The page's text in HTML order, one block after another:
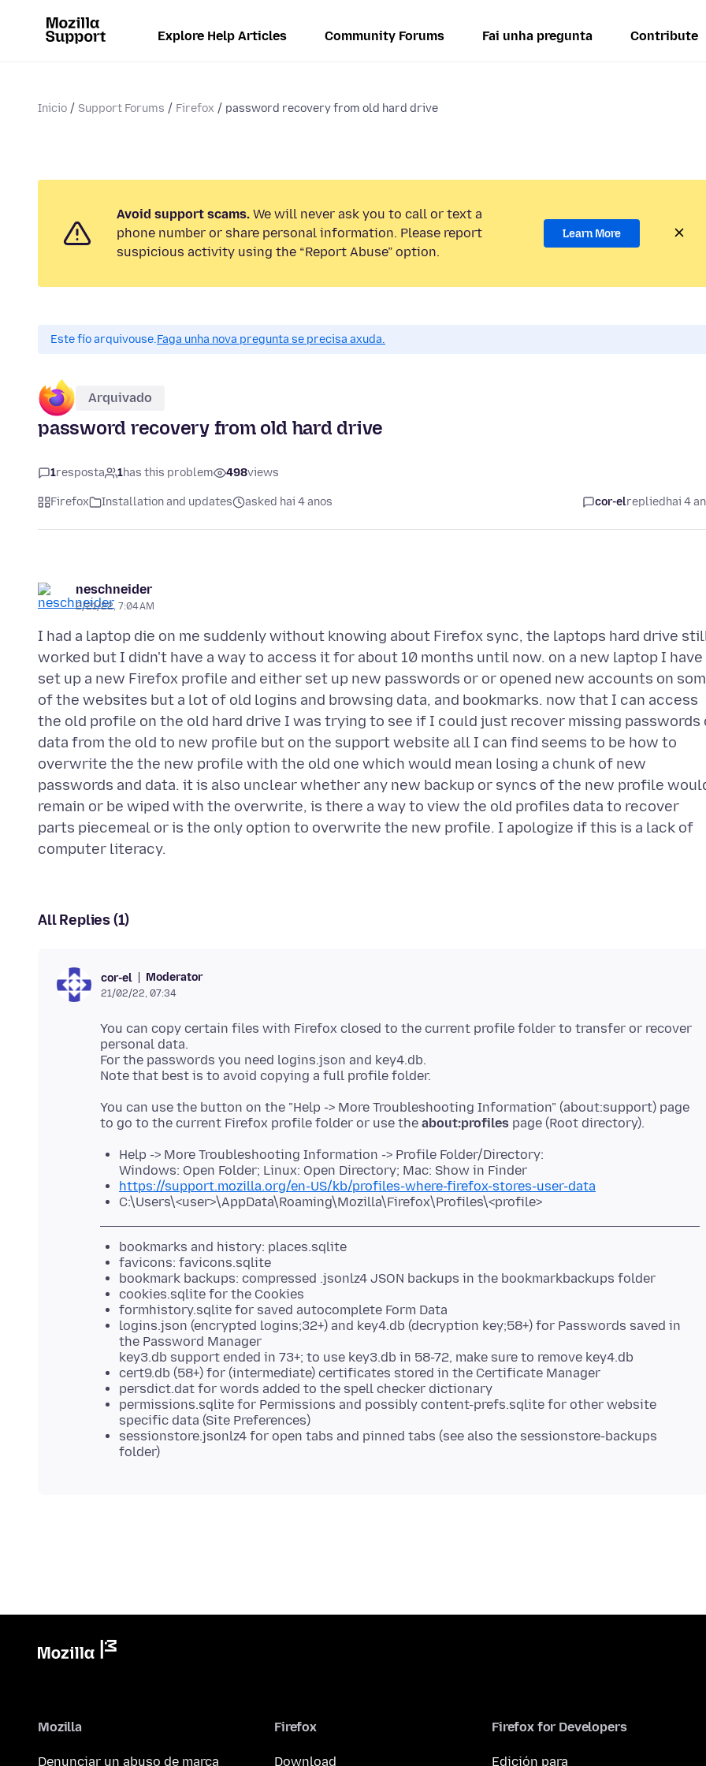
Explore Help Articles Community Forums Fai unha pregunta Contribute
Inicio Support Forums Firefox password recovery from old hard drive
Avoid support scams. We will never ask you to call or text a
phone number or share personal information. Please report
suspicious activity using the “Report Abuse” option.
Learn More
Este fío arquivouse.Faga unha nova pregunta se precisa axuda.
Arquivado
password recovery from old hard drive
1resposta 1has this problem 498views
Firefox Installation and updates asked hai 4 anos cor-elrepliedhai 4
neschneider
2/21/22, 7:04 AM
I had a laptop die on me suddenly without knowing about Firefox sync, the laptops hard drive
worked but I didn't have a way to access it for about 10 months until now. on a new laptop I have
set up a new Firefox profile and either set up new passwords or or opened new accounts on
of the websites but a lot of old logins and browsing data, and bookmarks. now that I can access
the old profile on the old hard drive I was trying to see if I could just recover missing passwords
data from the old to new profile but on the support website all I can find seems to be how to
overwrite the the new profile with the old one which would mean losing a chunk of new
passwords and data. it is also unclear whether any new backup or syncs of the new profile
remain or be wiped with the overwrite, is there a way to view the old profiles data to recover
parts piecemeal or is the only option to overwrite the new profile. I apologize if this is a lack of
All Replies (1)
cor-el Moderator
21/02/22, 07:34
You can copy certain files with Firefox closed to the current profile folder to transfer or recover
personal data.
For the passwords you need logins.json and key4.db.
You can use the button on the "Help -> More Troubleshooting Information" (about:support) page
to go to the current Firefox profile folder or use the about:profiles
Help -> More Troubleshooting Information -> Profile Folder/Directory:
Windows: Open Folder; Linux: Open Directory; Mac: Show in Finder
https://support.mozilla.org/en-US/kb/profiles-where-firefox-stores-user-data
C:\Users\<user>\AppData\Roaming\Mozilla\Firefox\Profiles\<profile>
bookmarks and history: places.sqlite
favicons: favicons.sqlite
bookmark backups: compressed .jsonlz4 JSON backups in the bookmarkbackups folder
cookies.sqlite for the Cookies
formhistory.sqlite for saved autocomplete Form Data
logins.json (encrypted logins;32+) and key4.db (decryption key;58+) for Passwords saved in
the Password Manager
key3.db support ended in 73+; to use key3.db in 58-72, make sure to remove key4.db
cert9.db (58+) for (intermediate) certificates stored in the Certificate Manager
persdict.dat for words added to the spell checker dictionary
permissions.sqlite for Permissions and possibly content-prefs.sqlite for other website
specific data (Site Preferences)
sessionstore.jsonlz4 for open tabs and pinned tabs (see also the sessionstore-backups
folder)
Mozilla
Denunciar un abuso de marca
Firefox
Download
Firefox for Developers
Edición para